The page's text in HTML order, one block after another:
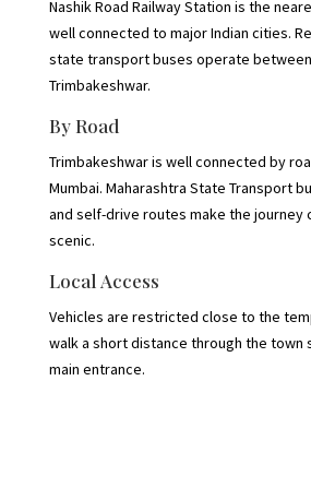
Nashik Road Railway Station is the
well connected to major Indian cities.
state transport buses operate between
Trimbakeshwar.
By Road
Trimbakeshwar is well connected by
Mumbai. Maharashtra State Transport
and self-drive routes make the journey
scenic.
Local Access
Vehicles are restricted close to the
walk a short distance through the
main entrance.